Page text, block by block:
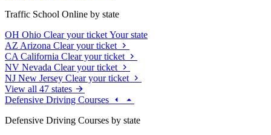
Traffic School Online by state
OH Ohio Clear your ticket Your state
AZ Arizona Clear your ticket
CA California Clear your ticket
NV Nevada Clear your ticket
NJ New Jersey Clear your ticket
View all 47 states
Defensive Driving Courses
Defensive Driving Courses by state